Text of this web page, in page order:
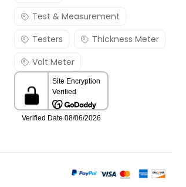
Test & Measurement
Testers
Thickness Meter
Volt Meter